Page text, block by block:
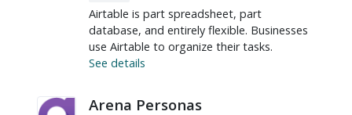
Airtable is part spreadsheet, part
database, and entirely flexible. Businesses
use Airtable to organize their tasks.
See details
Arena Personas